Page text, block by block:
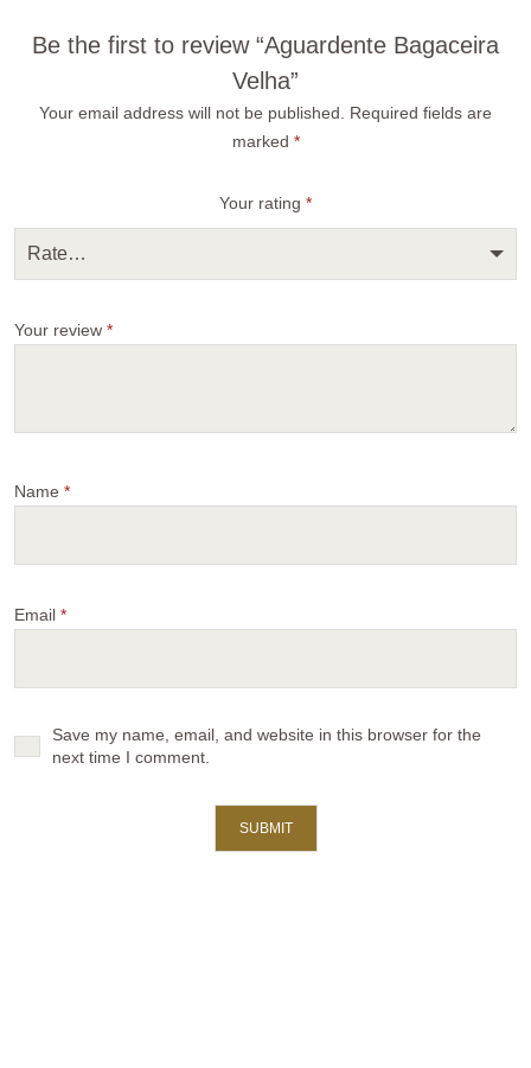
Be the first to review “Aguardente Bagaceira
Velha”
Your email address will not be published.
Required fields are
marked *
Your rating *
Rate…
Your review *
Name *
Email *
Save my name, email, and website in this browser for the
next time I comment.